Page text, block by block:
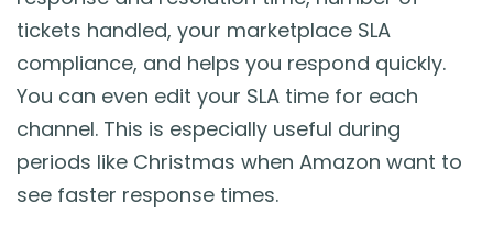
tickets handled, your marketplace SLA
compliance, and helps you respond quickly.
You can even edit your SLA time for each
channel. This is especially useful during
periods like Christmas when Amazon want to
see faster response times.